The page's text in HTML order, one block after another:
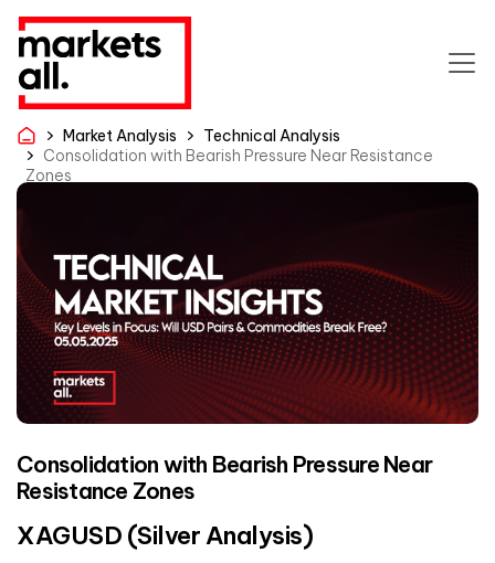
Market Analysis
Technical Analysis
Consolidation with Bearish Pressure Near Resistance
Zones
Consolidation with Bearish Pressure Near
Resistance Zones
XAGUSD (Silver Analysis)